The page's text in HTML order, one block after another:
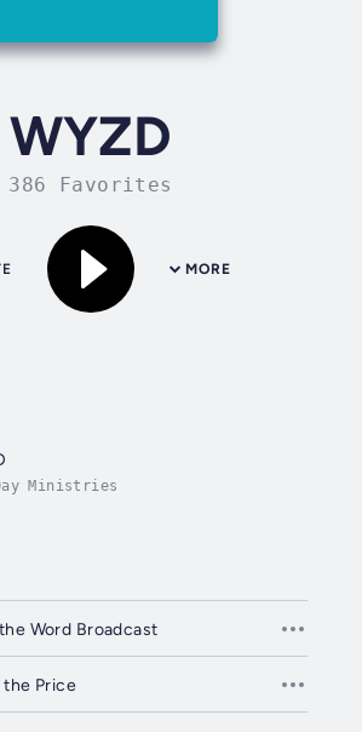
WYZD
386 Favorites
MORE
Ministries
Word Broadcast
the Price